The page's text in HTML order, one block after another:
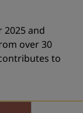
2025 and
over 30
to